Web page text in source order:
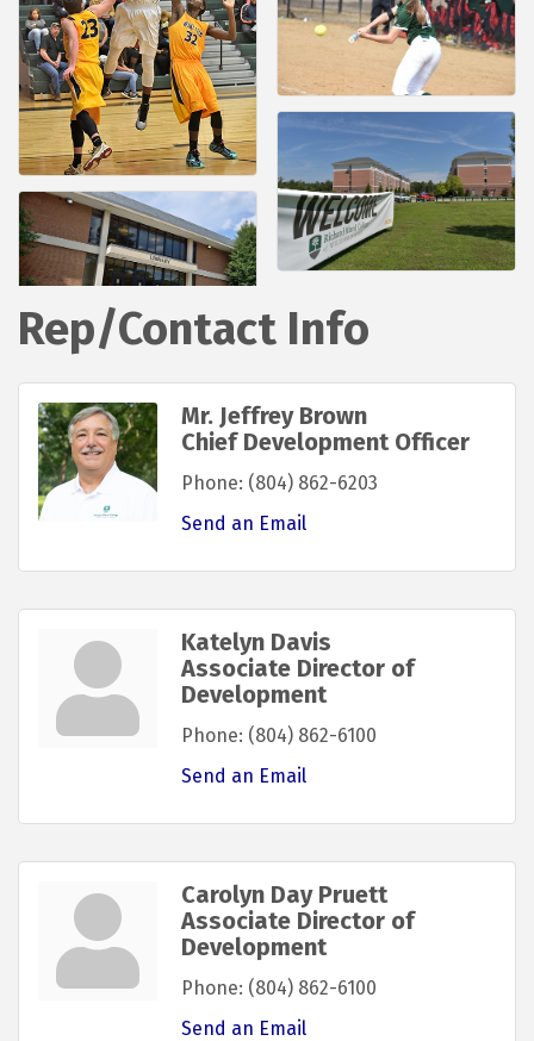
Rep/Contact Info
Mr. Jeffrey Brown
Chief Development Officer
Phone: (804) 862-6203
Send an Email
Katelyn Davis
Associate Director of
Development
Phone: (804) 862-6100
Send an Email
Carolyn Day Pruett
Associate Director of
Development
Phone: (804) 862-6100
Send an Email